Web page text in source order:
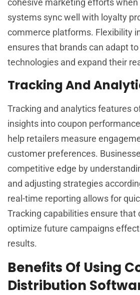
cohesive marketing efforts
systems sync well with loyalty
commerce platforms. Flexibility
ensures that brands can adapt
technologies and expand their
Tracking And
Tracking and analytics features
insights into coupon
help retailers measure
customer preferences.
competitive edge by
and adjusting strategies
real-time reporting allows for
Tracking capabilities ensure that
optimize future campaigns
results.
Benefits Of Using
Distribution